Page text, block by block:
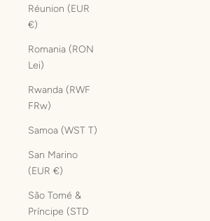
Réunion (EUR
€)
Romania (RON
Lei)
Rwanda (RWF
FRw)
Samoa (WST T)
San Marino
(EUR €)
São Tomé &
Príncipe (STD